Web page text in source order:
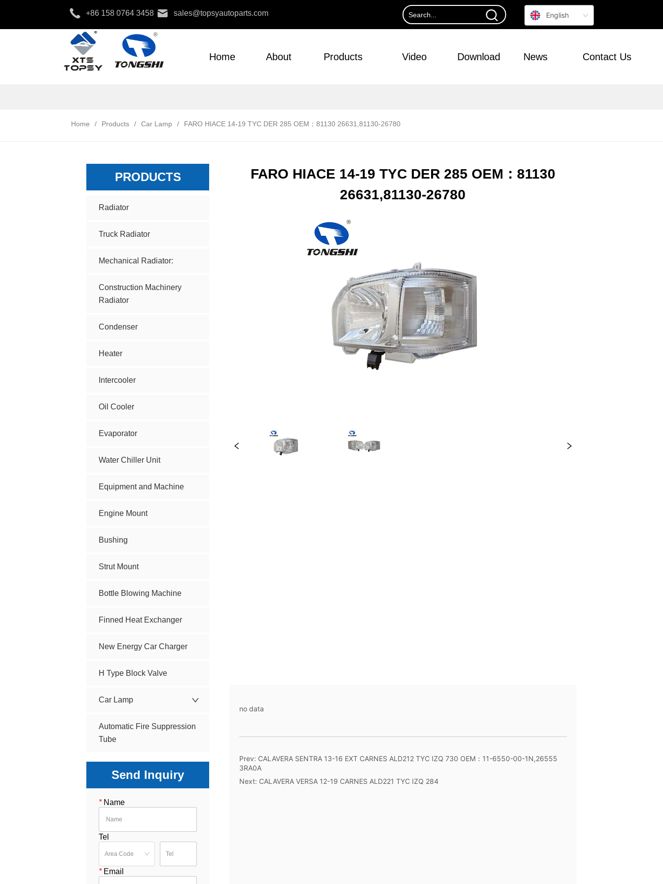
+86 158 0764 3458 sales@topsyautoparts.com English
Home About Products Video Download News Contact Us
Home / Products / Car Lamp / FARO HIACE 14-19 TYC DER 285 OEM：81130 26631,81130-26780
PRODUCTS
Radiator
Truck Radiator
Mechanical Radiator:
Construction Machinery
Radiator
Condenser
Heater
Intercooler
Oil Cooler
Evaporator
Water Chiller Unit
Equipment and Machine
Engine Mount
Bushing
Strut Mount
Bottle Blowing Machine
Finned Heat Exchanger
New Energy Car Charger
H Type Block Valve
Car Lamp
Automatic Fire Suppression
Tube
Send Inquiry
*Name
Tel
*Email
FARO HIACE 14-19 TYC DER 285 OEM：81130
26631,81130-26780
no data
Prev: CALAVERA SENTRA 13-16 EXT CARNES ALD212 TYC IZQ 730 OEM：11-6550-00-1N,26555
3RA0A
Next: CALAVERA VERSA 12-19 CARNES ALD221 TYC IZQ 284